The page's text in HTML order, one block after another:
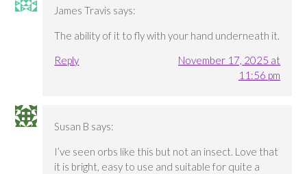
James Travis says:
The ability of it to fly with your hand underneath it.
Reply
November 17, 2025 at
11:56 pm
Susan B says:
I’ve seen orbs like this but not an insect. Love that
it is bright, easy to use and suitable for quite a